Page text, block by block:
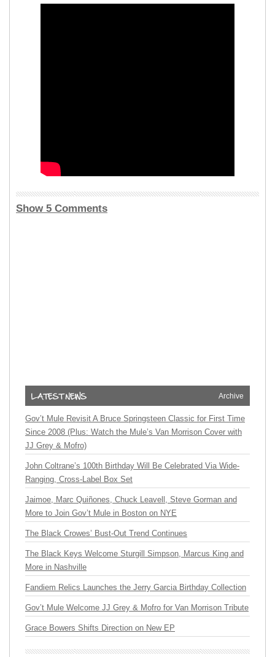
Show 5 Comments
Archive
Gov’t Mule Revisit A Bruce Springsteen Classic for First Time
Since 2008 (Plus: Watch the Mule’s Van Morrison Cover with
JJ Grey & Mofro)
John Coltrane’s 100th Birthday Will Be Celebrated Via Wide-
Ranging, Cross-Label Box Set
Jaimoe, Marc Quiñones, Chuck Leavell, Steve Gorman and
More to Join Gov’t Mule in Boston on NYE
The Black Crowes’ Bust-Out Trend Continues
The Black Keys Welcome Sturgill Simpson, Marcus King and
More in Nashville
Fandiem Relics Launches the Jerry Garcia Birthday Collection
Gov’t Mule Welcome JJ Grey & Mofro for Van Morrison Tribute
Grace Bowers Shifts Direction on New EP